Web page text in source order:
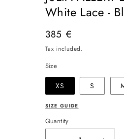
White Lace -
Regular
price
385 €
Tax included.
Size
XS S
SIZE GUIDE
Quantity